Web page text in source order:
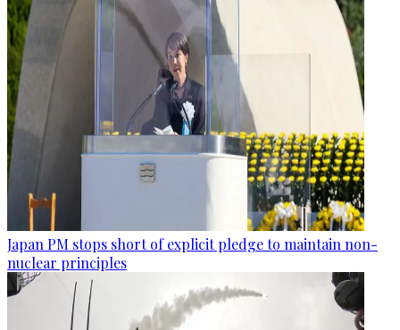
Japan PM stops short of explicit pledge to maintain non-
nuclear principles